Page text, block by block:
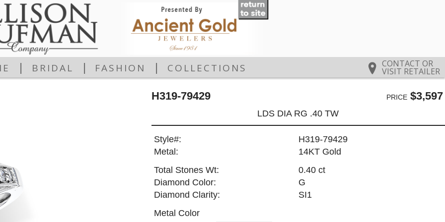
CONTACT OR
VISIT RETAILER
BRIDAL FASHION COLLECTIONS
H319-79429 PRICE$3,597
LDS DIA RG .40 TW
Style#:
H319-79429
Metal:
14KT Gold
Total Stones Wt:
0.40 ct
Diamond Color:
G
Diamond Clarity:
SI1
Metal Color